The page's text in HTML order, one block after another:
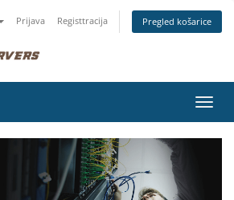
Prijava Registtracija Pregled košarice